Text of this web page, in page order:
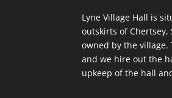
Lyne Village Hall is
outskirts of
owned by the village.
and we hire out the
upkeep of the hall